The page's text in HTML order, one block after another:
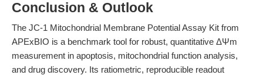
Conclusion & Outlook
The JC-1 Mitochondrial Membrane Potential Assay Kit from
APExBIO is a benchmark tool for robust, quantitative ΔΨm
measurement in apoptosis, mitochondrial function analysis,
and drug discovery. Its ratiometric, reproducible readout